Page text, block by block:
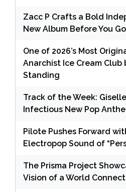
Zacc P Crafts a Bold
New Album Before You Go
One of 2026’s Most
Anarchist Ice Cream
Standing
Track of the Week:
Infectious New Pop
Pilote Pushes Forward
Electropop Sound of
The Prisma Project
Vision of a World